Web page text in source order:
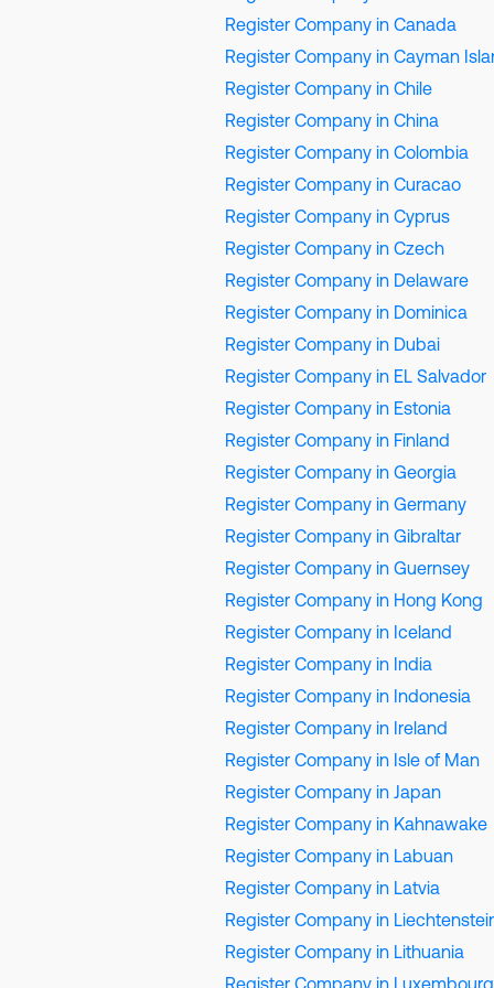
Register Company in Canada
Register Company in Cayman
Register Company in Chile
Register Company in China
Register Company in Colombia
Register Company in Curacao
Register Company in Cyprus
Register Company in Czech
Register Company in Delaware
Register Company in Dominica
Register Company in Dubai
Register Company in EL Salvador
Register Company in Estonia
Register Company in Finland
Register Company in Georgia
Register Company in Germany
Register Company in Gibraltar
Register Company in Guernsey
Register Company in Hong Kong
Register Company in Iceland
Register Company in India
Register Company in Indonesia
Register Company in Ireland
Register Company in Isle of Man
Register Company in Japan
Register Company in Kahnawake
Register Company in Labuan
Register Company in Latvia
Register Company in
Register Company in Lithuania
Register Company in Luxembourg